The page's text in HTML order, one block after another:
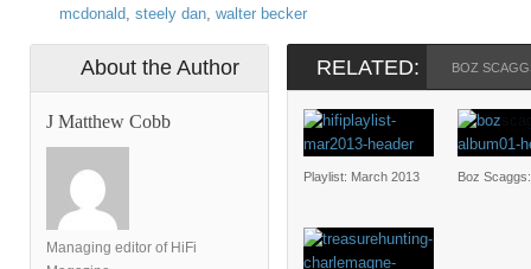
mcdonald, steely dan, walter becker
About the Author
J Matthew Cobb
Managing editor of HiFi
RELATED: BOZ
Playlist: March 2013 Boz